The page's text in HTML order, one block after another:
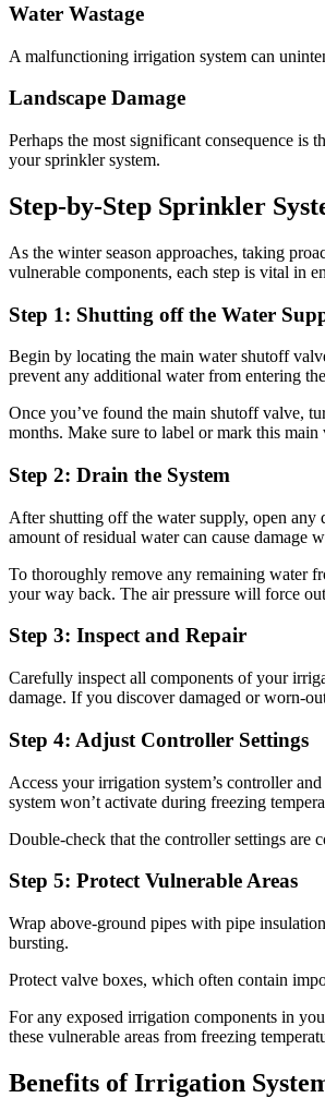
Water Wastage
A malfunctioning irrigation system can
Landscape Damage
Perhaps the most significant consequence is
your sprinkler system.
Step-by-Step Sprinkler
As the winter season approaches, taking
vulnerable components, each step is vital in
Step 1: Shutting off the Water
Begin by locating the main water shutoff
prevent any additional water from entering
Once you’ve found the main shutoff valve,
months. Make sure to label or mark this
Step 2: Drain the System
After shutting off the water supply, open any
amount of residual water can cause damage
To thoroughly remove any remaining water
your way back. The air pressure will force
Step 3: Inspect and Repair
Carefully inspect all components of your
damage. If you discover damaged or worn-
Step 4: Adjust Controller Settings
Access your irrigation system’s controller
system won’t activate during freezing
Double-check that the controller settings are
Step 5: Protect Vulnerable Areas
Wrap above-ground pipes with pipe
bursting.
Protect valve boxes, which often contain
For any exposed irrigation components in
these vulnerable areas from freezing
Benefits of Irrigation